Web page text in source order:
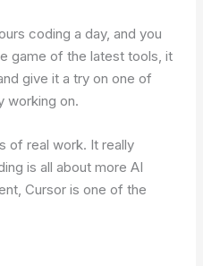
coding a day, and you
game of the latest tools, it
give it a try on one of
working on.
of real work. It really
is all about more AI
Cursor is one of the